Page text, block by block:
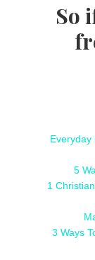
So
Everyday
5
1
3 Ways